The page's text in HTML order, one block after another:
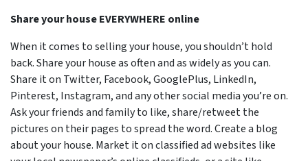
Share your house EVERYWHERE online
When it comes to selling your house, you shouldn’t hold
back. Share your house as often and as widely as you can.
Share it on Twitter, Facebook, GooglePlus, LinkedIn,
Pinterest, Instagram, and any other social media you’re on.
Ask your friends and family to like, share/retweet the
pictures on their pages to spread the word. Create a blog
about your house. Market it on classified ad websites like